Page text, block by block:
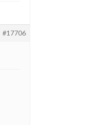
#17706